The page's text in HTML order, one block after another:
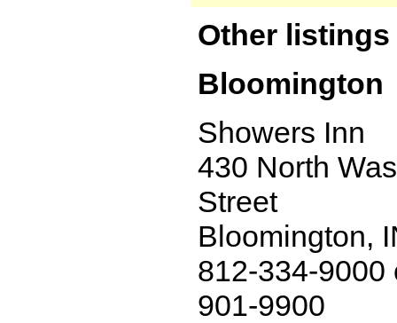
Other
Bloomington
Showers Inn
430 North
Street
Bloomington,
812-334-9000
901-9900